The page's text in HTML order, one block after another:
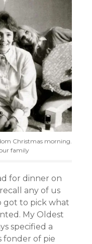
Christmas morning.
family
for dinner on
any of us
got to pick what
My Oldest
specified a
fonder of pie